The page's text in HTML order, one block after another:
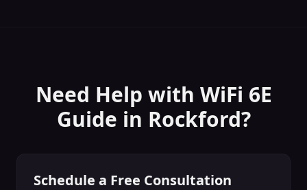
Need Help with WiFi 6E
Guide in Rockford?
Schedule a Free Consultation